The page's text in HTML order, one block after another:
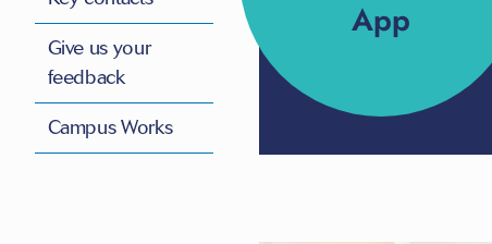
App
Give us your
feedback
Campus Works